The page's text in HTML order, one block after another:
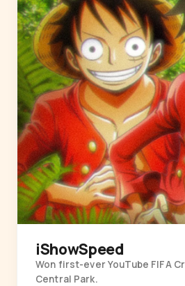
iShowSpeed
Won first-ever YouTube FIFA
Central Park.